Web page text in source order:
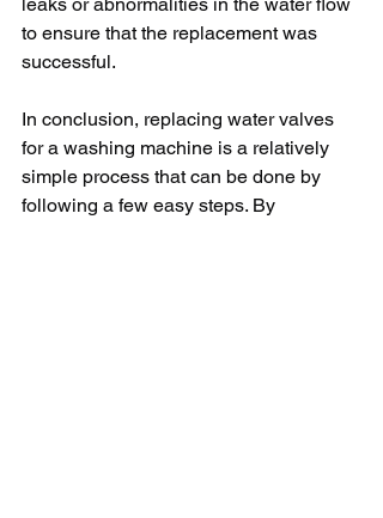
to ensure that the replacement was
successful.
In conclusion, replacing water valves
for a washing machine is a relatively
simple process that can be done by
following a few easy steps. By